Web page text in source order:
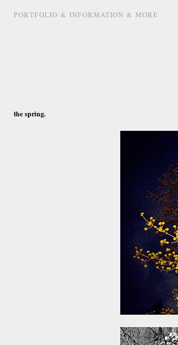
PORTFOLIO & INFORMATION & MORE
the spring.